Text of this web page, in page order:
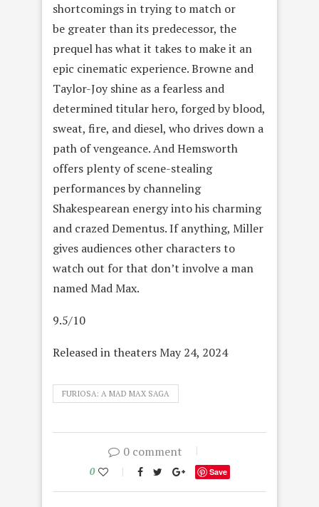
shortcomings in trying to match or
be greater than its predecessor, the
prequel has what it takes to make it an
epic cinematic experience. Browne and
Taylor-Joy shine as a fearless and
determined titular hero, forged by blood,
sweat, fire, and diesel, who drives down a
path of vengeance. And Hemsworth
offers plenty of scene-stealing
performances by channeling
Shakespearean energy into his charming
and crazed Dementus. If anything, Miller
gives audiences other characters to
watch out for that don’t involve a man
named Mad Max.
9.5/10
Released in theaters May 24, 2024
FURIOSA: A MAD MAX SAGA
0 comment
0 Save